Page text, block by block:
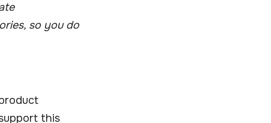
so you do
this